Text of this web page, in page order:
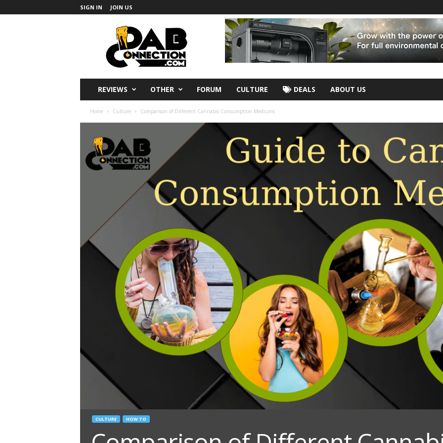
SIGN IN JOIN US
REVIEWS OTHER FORUM CULTURE DEALS ABOUT US
Home Culture Comparison of Different Cannabis Consumption Mediums
CULTURE HOW TO